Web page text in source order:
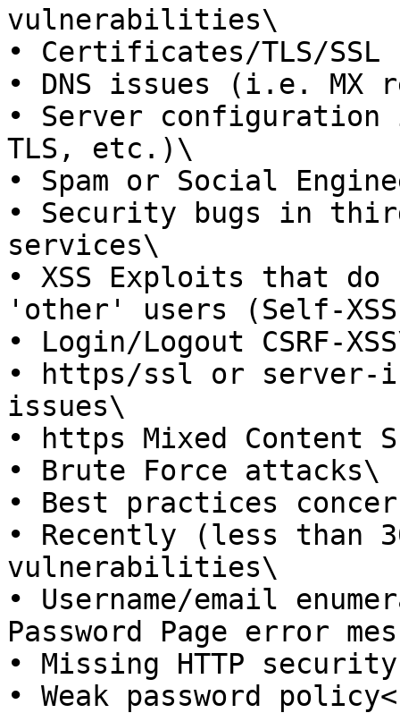
vulnerabilities\
• Certificates/TLS/
• DNS issues (i.e. MX
• Server
TLS, etc.)\
• Spam or Social
• Security bugs in
services\
• XSS Exploits that
'other' users (Self-
• Login/Logout CSRF-
• https/ssl or server-
issues\
• https Mixed Content
• Brute Force attacks\
• Best practices
• Recently (less than
vulnerabilities\
• Username/email
Password Page error
• Missing HTTP
• Weak password